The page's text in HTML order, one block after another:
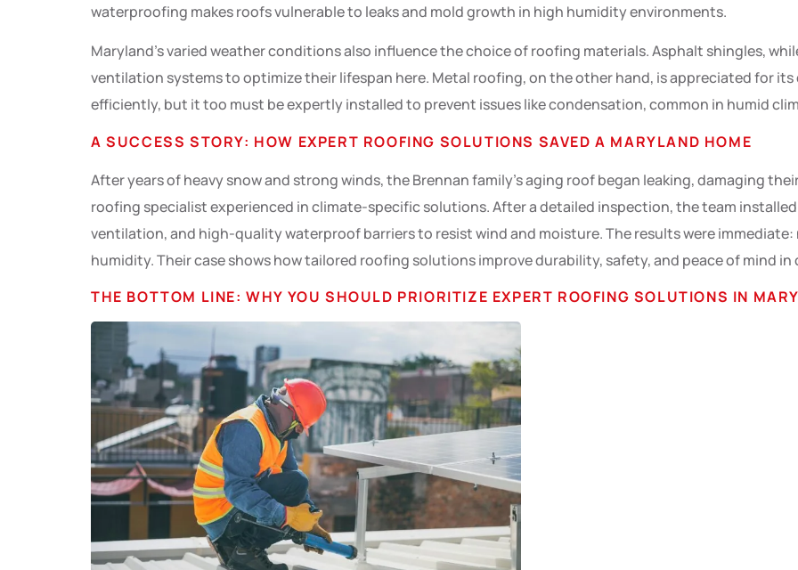
waterproofing makes roofs vulnerable to leaks and mold growth in high humidity environments.
Maryland’s varied weather conditions also influence the choice of roofing materials. Asphalt shingles,
ventilation systems to optimize their lifespan here. Metal roofing, on the other hand, is appreciated for
efficiently, but it too must be expertly installed to prevent issues like condensation, common in humid
A SUCCESS STORY: HOW EXPERT ROOFING SOLUTIONS SAVED A MARYLAND HOME
After years of heavy snow and strong winds, the Brennan family’s aging roof began leaking, damaging
roofing specialist experienced in climate-specific solutions. After a detailed inspection, the team
ventilation, and high-quality waterproof barriers to resist wind and moisture. The results were
humidity. Their case shows how tailored roofing solutions improve durability, safety, and peace of mind
THE BOTTOM LINE: WHY YOU SHOULD PRIORITIZE EXPERT ROOFING SOLUTIONS IN